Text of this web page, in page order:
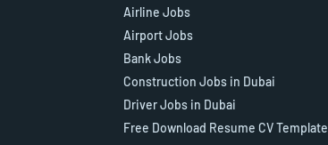
Airline Jobs
Airport Jobs
Bank Jobs
Construction Jobs in Dubai
Driver Jobs in Dubai
Free Download Resume CV Template